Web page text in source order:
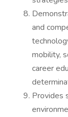
and
mobility,
career
Provides